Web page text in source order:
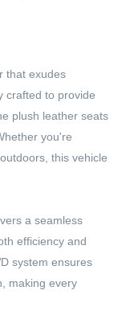
that exudes
crafted to provide
plush leather seats
you're
this vehicle
a seamless
efficiency and
system ensures
making every